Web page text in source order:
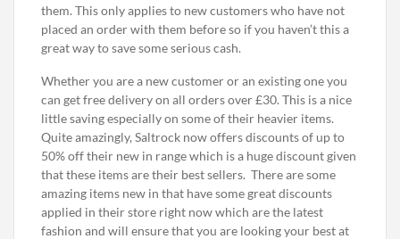
them. This only applies to new customers who have not
placed an order with them before so if you haven’t this a
great way to save some serious cash.
Whether you are a new customer or an existing one you
can get free delivery on all orders over £30. This is a nice
little saving especially on some of their heavier items.
Quite amazingly, Saltrock now offers discounts of up to
50% off their new in range which is a huge discount given
that these items are their best sellers. There are some
amazing items new in that have some great discounts
applied in their store right now which are the latest
fashion and will ensure that you are looking your best at